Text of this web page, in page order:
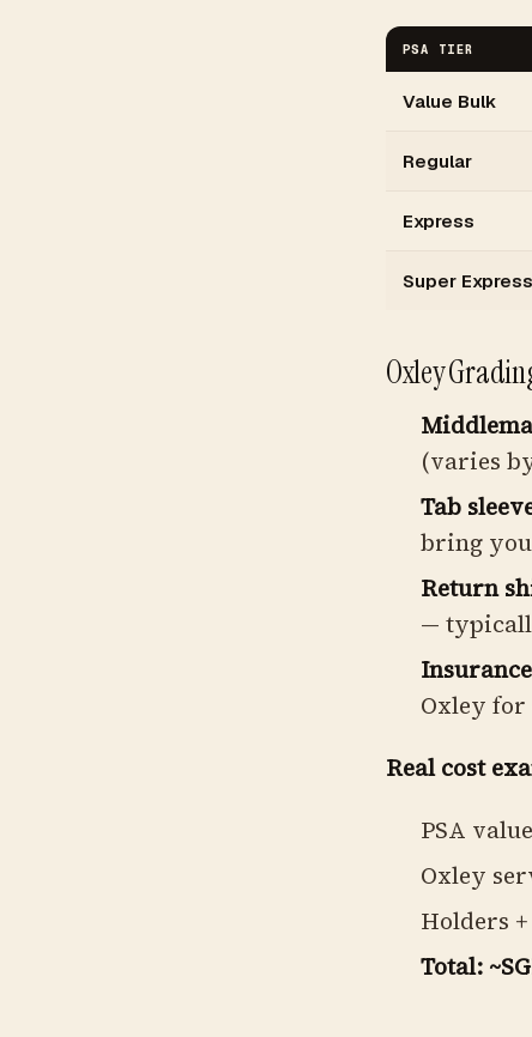
PSA TIER
Value Bulk
Regular
Express
Super Express
Oxley
(varies
Tab
bring
Return
—
Oxley for
Real cost
PSA
Oxley
Holders
Total: